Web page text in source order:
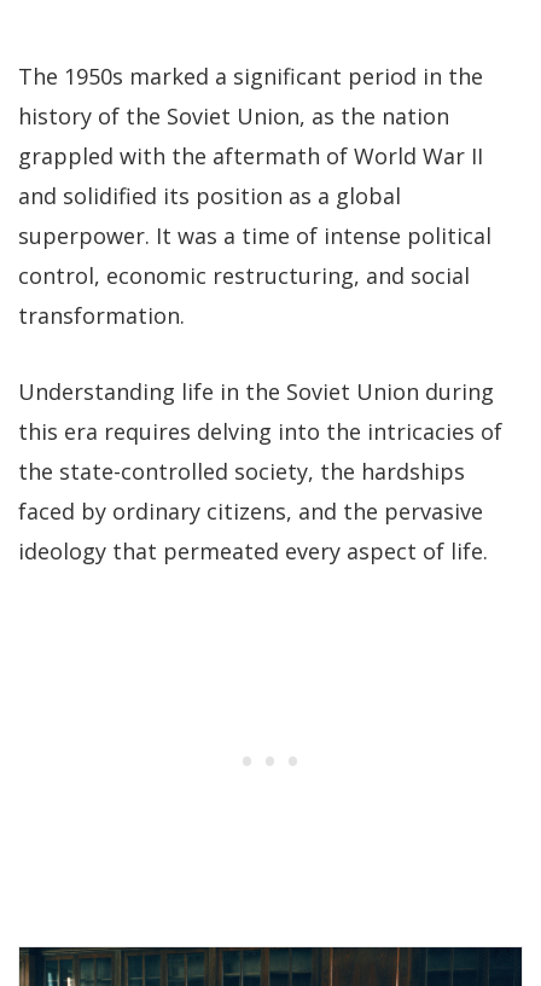
The 1950s marked a significant period in the
history of the Soviet Union, as the nation
grappled with the aftermath of World War II
and solidified its position as a global
superpower. It was a time of intense political
control, economic restructuring, and social
transformation.
Understanding life in the Soviet Union during
this era requires delving into the intricacies of
the state-controlled society, the hardships
faced by ordinary citizens, and the pervasive
ideology that permeated every aspect of life.